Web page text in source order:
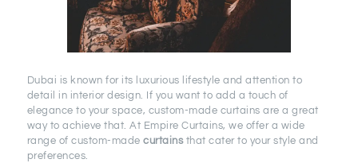
Dubai is known for its luxurious lifestyle and attention to
detail in interior design. If you want to add a touch of
elegance to your space, custom-made curtains are a great
way to achieve that. At Empire Curtains, we offer a wide
range of custom-madecurtainsthat cater to your style and
preferences.